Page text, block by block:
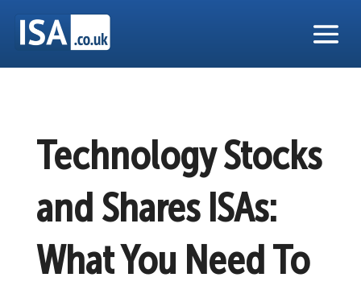
Technology Stocks
and Shares ISAs:
What You Need To